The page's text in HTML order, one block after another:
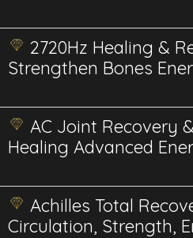
2720Hz Healing &
Strengthen Bones
AC Joint Recovery
Healing Advanced
Achilles Total
Circulation, Strength,